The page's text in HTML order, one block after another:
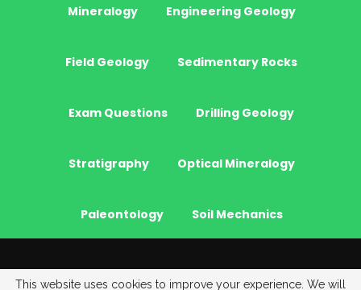
Mineralogy Engineering Geology
Field Geology Sedimentary Rocks
Exam Questions Drilling Geology
Stratigraphy Optical Mineralogy
Paleontology Soil Mechanics
This website uses cookies to improve your experience. We will